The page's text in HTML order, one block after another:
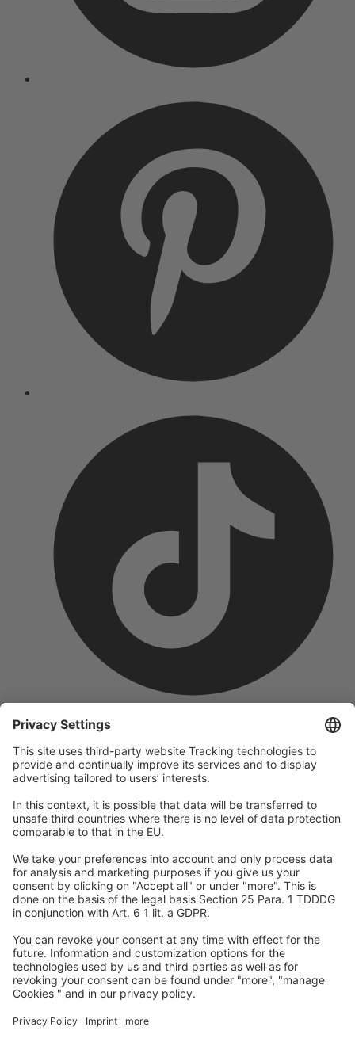
company
We are part of the REWE Group and its tourism division
DERTOUR Group, making us one of the largest tourism groups in
Europe.
© 2026A-ROSA Hotels
Press
Data protection